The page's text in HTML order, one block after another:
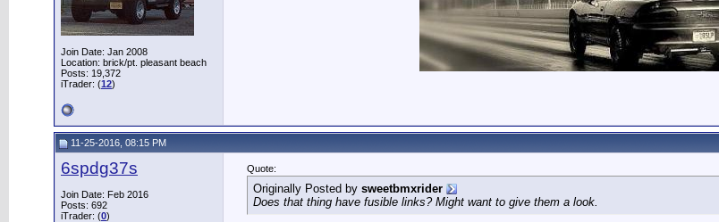
Join Date: Jan 2008
Location: brick/pt. pleasant beach
Posts: 19,372
iTrader: (12)
11-25-2016, 08:15 PM
6spdg37s
Join Date: Feb 2016
Posts: 692
iTrader: (0)
Quote:
Originally Posted by sweetbmxrider
Does that thing have fusible links? Might want to give them a look.